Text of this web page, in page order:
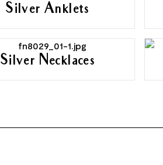
Silver Anklets
Silver Necklaces